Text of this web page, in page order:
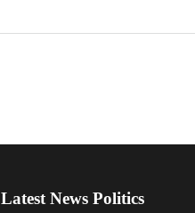
Latest News Politics